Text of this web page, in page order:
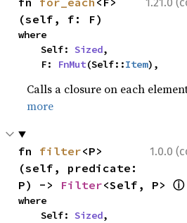
(self, f: F)
where
    Self:
Sized,
    F:
FnMut(Self::Item),
Calls a closure on each
more
1.0.0
fn filter<P>
(self, predicate:
P) -> Filter<Self, P> ⓘ
where
    Self:
Sized,